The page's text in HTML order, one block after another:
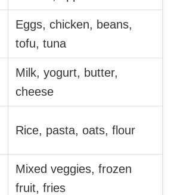
Eggs, chicken, beans,
tofu, tuna
Milk, yogurt, butter,
cheese
Rice, pasta, oats, flour
Mixed veggies, frozen
fruit, fries